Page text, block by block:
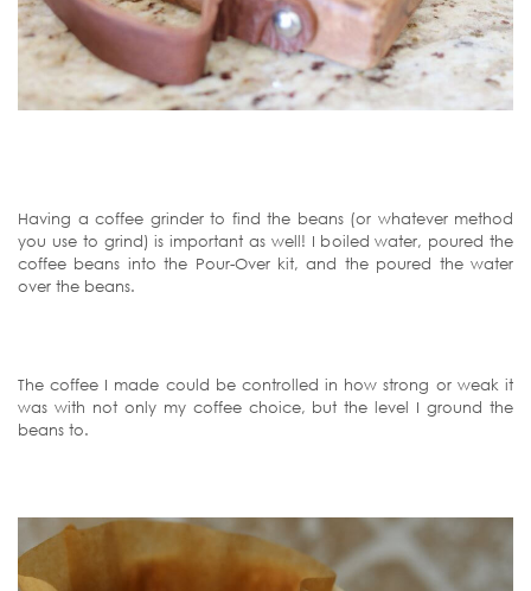
Having a coffee grinder to find the beans (or whatever method
you use to grind) is important as well! I boiled water, poured the
coffee beans into the Pour-Over kit, and the poured the water
over the beans.
The coffee I made could be controlled in how strong or weak it
was with not only my coffee choice, but the level I ground the
beans to.